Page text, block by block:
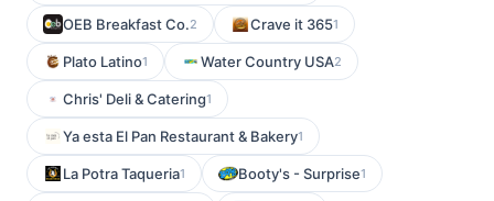
OEB Breakfast Co.2 Crave it 3651
Plato Latino1 Water Country USA2
Chris' Deli & Catering1
Ya esta El Pan Restaurant & Bakery1
La Potra Taqueria1 Booty's - Surprise1